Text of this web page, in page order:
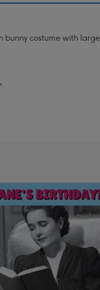
bunny costume with